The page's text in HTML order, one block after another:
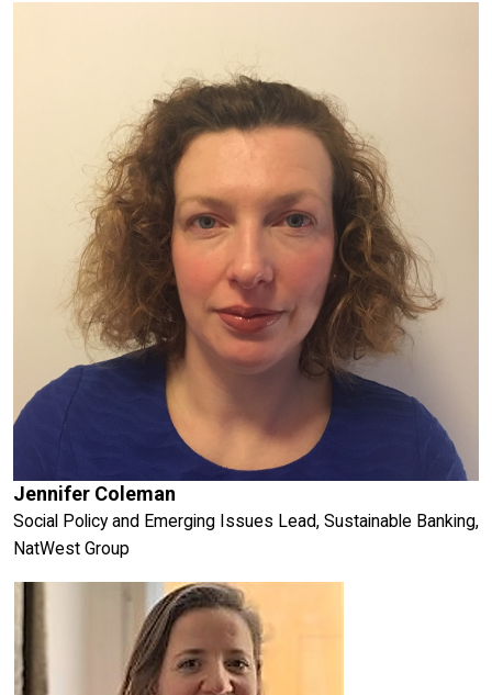
Jennifer Coleman
Social Policy and Emerging Issues Lead, Sustainable Banking,
NatWest Group